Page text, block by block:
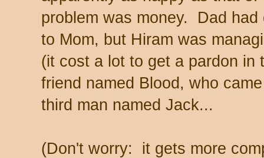
problem was money. Dad
to Mom, but Hiram was
(it cost a lot to get a pardon in
friend named Blood, who
third man named Jack...
(Don't worry: it gets more